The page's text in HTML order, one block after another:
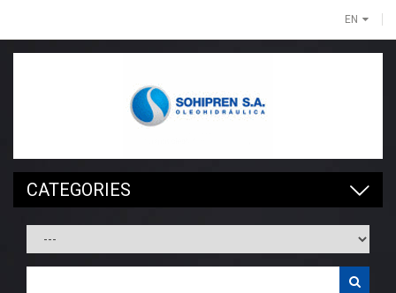
EN
CATEGORIES